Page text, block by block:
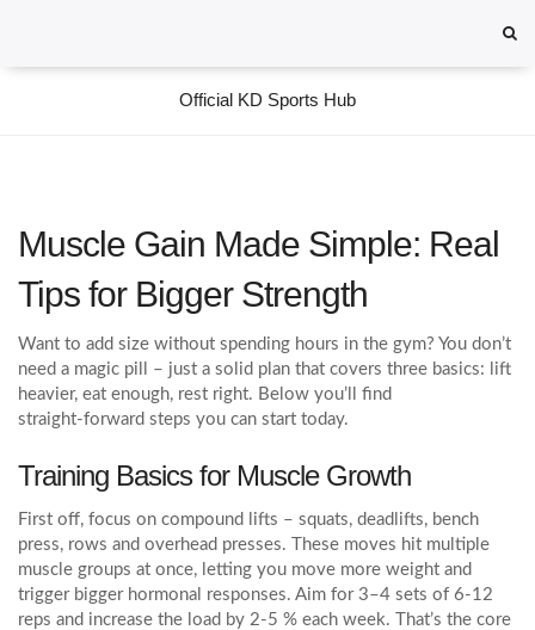
Official KD Sports Hub
Muscle Gain Made Simple: Real
Tips for Bigger Strength
Want to add size without spending hours in the gym? You don’t
need a magic pill – just a solid plan that covers three basics: lift
heavier, eat enough, rest right. Below you’ll find
straight‑forward steps you can start today.
Training Basics for Muscle Growth
First off, focus on compound lifts – squats, deadlifts, bench
press, rows and overhead presses. These moves hit multiple
muscle groups at once, letting you move more weight and
trigger bigger hormonal responses. Aim for 3–4 sets of 6‑12
reps and increase the load by 2‑5 % each week. That’s the core